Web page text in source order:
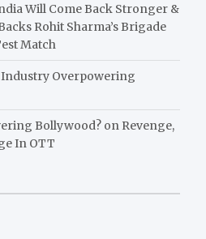
Will Come Back Stronger &
Rohit Sharma’s Brigade
Match
Industry Overpowering
Bollywood? on Revenge,
In OTT